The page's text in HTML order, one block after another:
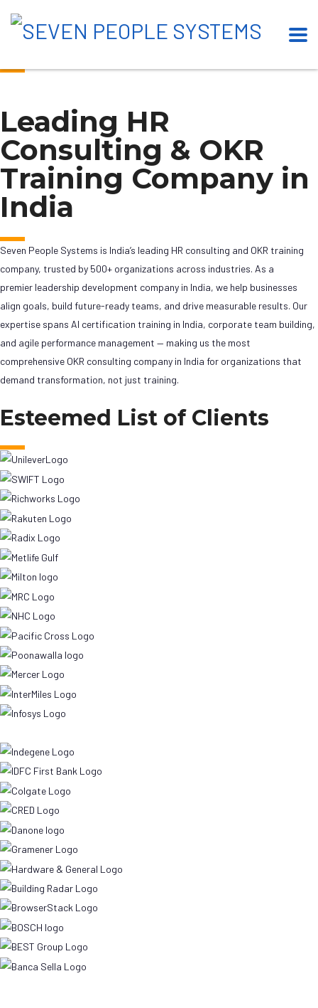
Our Esteemed Clients
Leading HR
Consulting & OKR
Training Company in
India
Seven People Systems is India’s leading HR consulting and OKR training
company, trusted by 500+ organizations across industries. As a
premier leadership development company in India, we help businesses
align goals, build future-ready teams, and drive measurable results. Our
expertise spans AI certification training in India, corporate team building,
and agile performance management — making us the most
comprehensive OKR consulting company in India for organizations that
demand transformation, not just training.
Esteemed List of Clients